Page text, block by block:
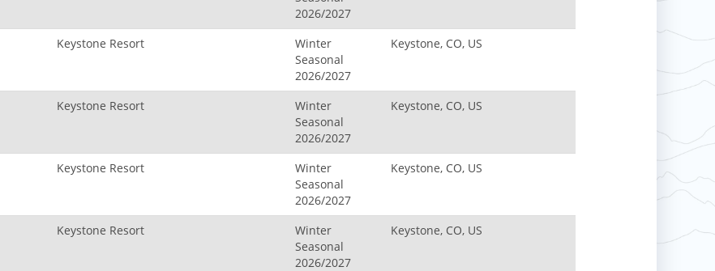
2026/2027
Keystone Resort
Winter
Seasonal
2026/2027
Keystone, CO, US
Keystone Resort
Winter
Seasonal
2026/2027
Keystone, CO, US
Keystone Resort
Winter
Seasonal
2026/2027
Keystone, CO, US
Keystone Resort
Winter
Seasonal
2026/2027
Keystone, CO, US